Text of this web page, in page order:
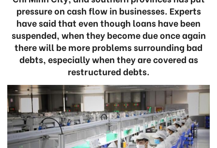
pressure on cash flow in businesses. Experts
have said that even though loans have been
suspended, when they become due once again
there will be more problems surrounding bad
debts, especially when they are covered as
restructured debts.